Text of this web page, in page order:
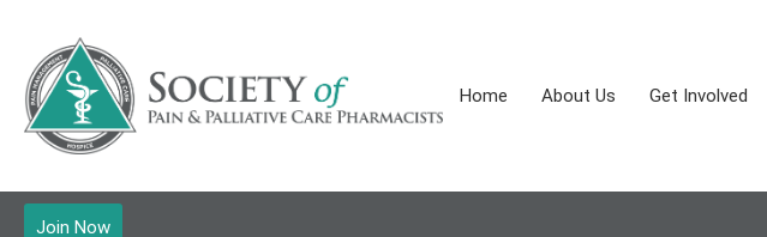
Home About Us Get Involved
Join Now